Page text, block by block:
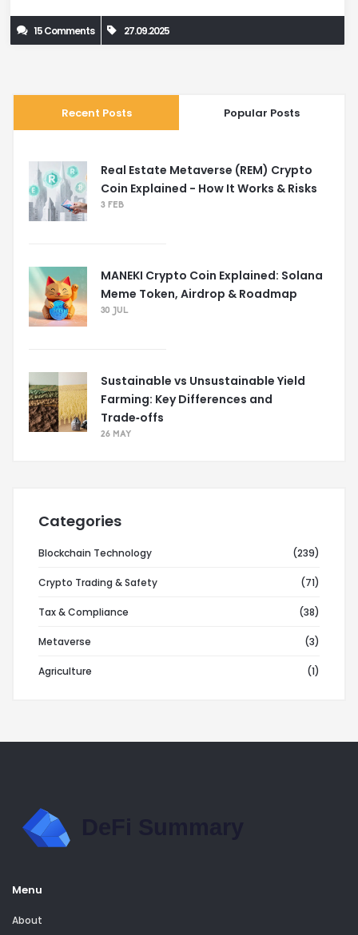
15 Comments 27.09.2025
Recent Posts Popular Posts
Real Estate Metaverse (REM) Crypto
Coin Explained - How It Works & Risks
3 FEB
MANEKI Crypto Coin Explained: Solana
Meme Token, Airdrop & Roadmap
30 JUL
Sustainable vs Unsustainable Yield
Farming: Key Differences and
Trade‑offs
26 MAY
Categories
Blockchain Technology (239)
Crypto Trading & Safety (71)
Tax & Compliance (38)
Metaverse (3)
Agriculture (1)
Menu
About